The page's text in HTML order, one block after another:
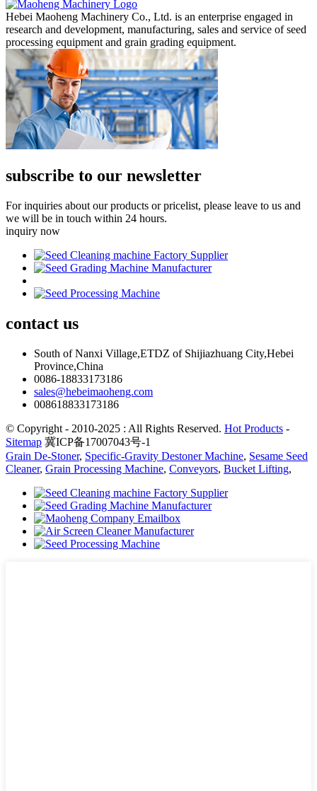
Hebei Maoheng Machinery Co., Ltd. is an enterprise engaged in
research and development, manufacturing, sales and service of seed
processing equipment and grain grading equipment.
subscribe to our newsletter
For inquiries about our products or pricelist, please leave to us and
we will be in touch within 24 hours.
inquiry now
contact us
South of Nanxi Village,ETDZ of Shijiazhuang City,Hebei
Province,China
0086-18833173186
sales@hebeimaoheng.com
008618833173186
© Copyright - 2010-2025 : All Rights Reserved. Hot Products -
Sitemap 冀ICP备17007043号-1
Grain De-Stoner, Specific-Gravity Destoner Machine, Sesame Seed
Cleaner, Grain Processing Machine, Conveyors, Bucket Lifting,